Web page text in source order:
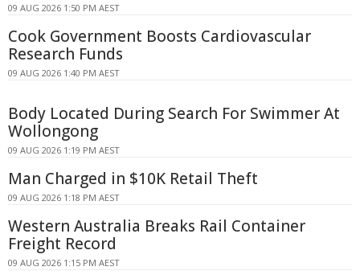
09 AUG 2026 1:50 PM AEST
Cook Government Boosts Cardiovascular
Research Funds
09 AUG 2026 1:40 PM AEST
Body Located During Search For Swimmer At
Wollongong
09 AUG 2026 1:19 PM AEST
Man Charged in $10K Retail Theft
09 AUG 2026 1:18 PM AEST
Western Australia Breaks Rail Container
Freight Record
09 AUG 2026 1:15 PM AEST